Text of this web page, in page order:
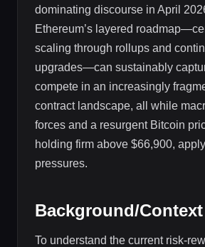
dominating discourse in April
Ethereum’s layered
scaling through rollups and
upgrades—can sustainably
compete in an increasingly
contract landscape, all while
forces and a resurgent Bitcoin
holding firm above $66,900,
pressures.
Background/Context
To understand the current risk-